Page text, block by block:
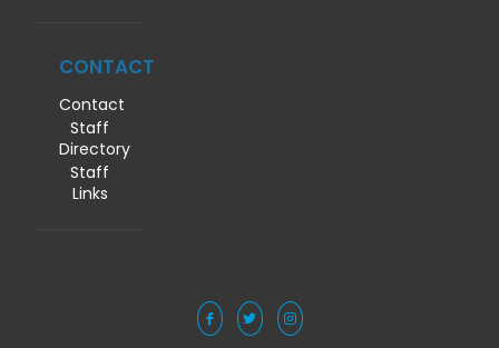
CONTACT
Contact
Staff
Directory
Staff
Links